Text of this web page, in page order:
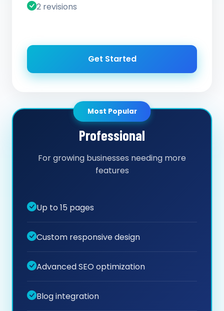
2 revisions
Get Started
Most Popular
Professional
For growing businesses needing more
features
Up to 15 pages
Custom responsive design
Advanced SEO optimization
Blog integration